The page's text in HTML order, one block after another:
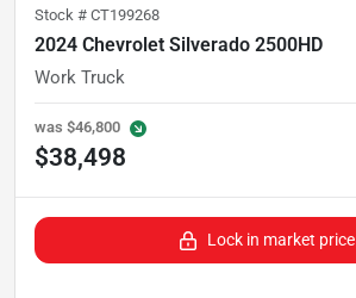
Stock # CT199268
2024 Chevrolet Silverado 2500HD
Work Truck
was $46,800
$38,498
Lock in market price